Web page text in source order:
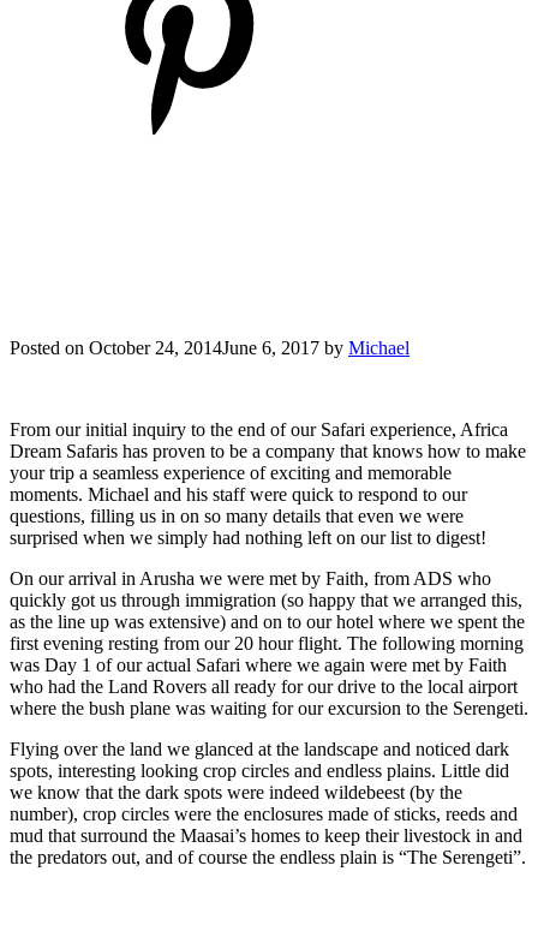
Posted on October 24, 2014June 6, 2017 by Michael
From our initial inquiry to the end of our Safari experience, Africa
Dream Safaris has proven to be a company that knows how to make
your trip a seamless experience of exciting and memorable
moments. Michael and his staff were quick to respond to our
questions, filling us in on so many details that even we were
surprised when we simply had nothing left on our list to digest!
On our arrival in Arusha we were met by Faith, from ADS who
quickly got us through immigration (so happy that we arranged this,
as the line up was extensive) and on to our hotel where we spent the
first evening resting from our 20 hour flight. The following morning
was Day 1 of our actual Safari where we again were met by Faith
who had the Land Rovers all ready for our drive to the local airport
where the bush plane was waiting for our excursion to the Serengeti.
Flying over the land we glanced at the landscape and noticed dark
spots, interesting looking crop circles and endless plains. Little did
we know that the dark spots were indeed wildebeest (by the
number), crop circles were the enclosures made of sticks, reeds and
mud that surround the Maasai’s homes to keep their livestock in and
the predators out, and of course the endless plain is “The Serengeti”.